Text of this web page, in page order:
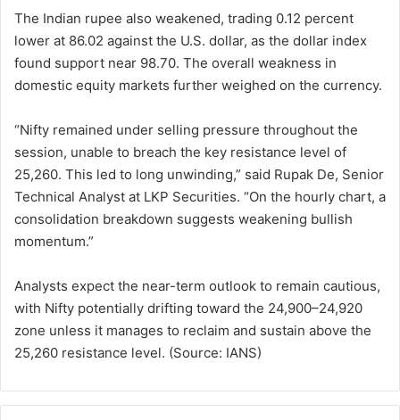
The Indian rupee also weakened, trading 0.12 percent
lower at 86.02 against the U.S. dollar, as the dollar index
found support near 98.70. The overall weakness in
domestic equity markets further weighed on the currency.
“Nifty remained under selling pressure throughout the
session, unable to breach the key resistance level of
25,260. This led to long unwinding,” said Rupak De, Senior
Technical Analyst at LKP Securities. “On the hourly chart, a
consolidation breakdown suggests weakening bullish
momentum.”
Analysts expect the near-term outlook to remain cautious,
with Nifty potentially drifting toward the 24,900–24,920
zone unless it manages to reclaim and sustain above the
25,260 resistance level. (Source: IANS)